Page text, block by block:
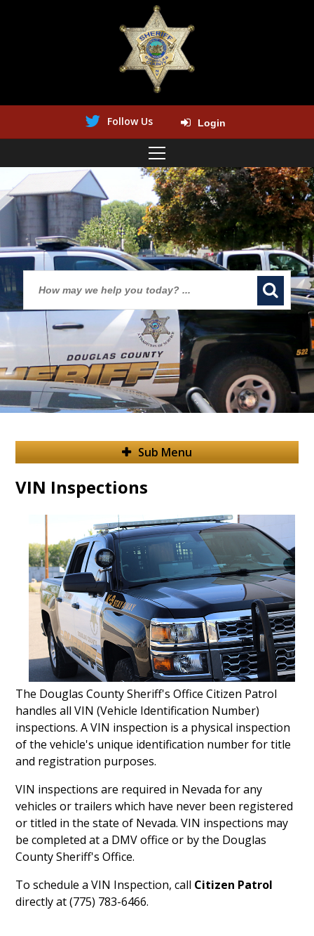
Follow Us Login
Sub Menu
VIN Inspections
The Douglas County Sheriff's Office Citizen Patrol
handles all VIN (Vehicle Identification Number)
inspections. A VIN inspection is a physical inspection
of the vehicle's unique identification number for title
and registration purposes.
VIN inspections are required in Nevada for any
vehicles or trailers which have never been registered
or titled in the state of Nevada. VIN inspections may
be completed at a DMV office or by the Douglas
County Sheriff's Office.
To schedule a VIN Inspection, call Citizen Patrol
directly at (775) 783-6466.